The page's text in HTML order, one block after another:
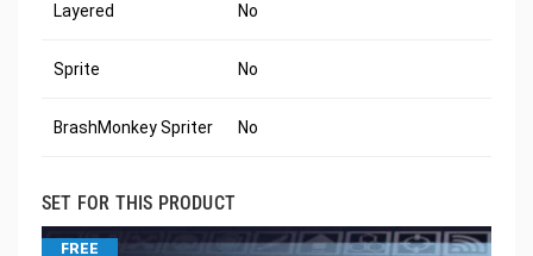
Layered No
Sprite No
BrashMonkey Spriter No
SET FOR THIS PRODUCT
FREE